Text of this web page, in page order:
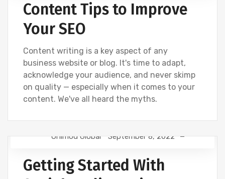
Content Tips to Improve
Your SEO
Content writing is a key aspect of any
business website or blog. It's time to adapt,
acknowledge your audience, and never skimp
on quality — especially when it comes to your
content. We've all heard the myths.
UNCATEGORIZED
Onimod Global September 8, 2022
Getting Started With